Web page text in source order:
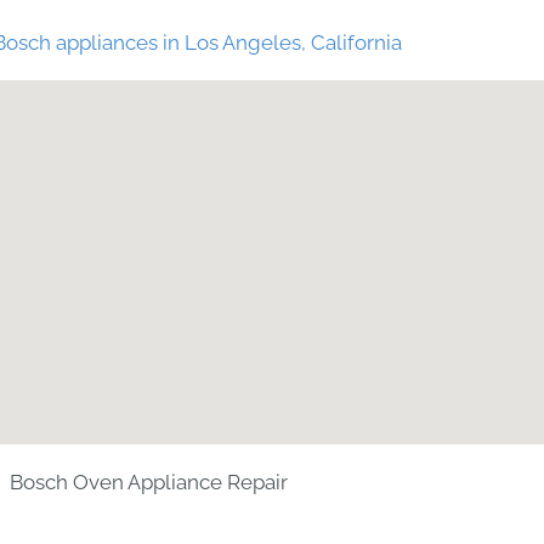
appliances in Los Angeles, California
Bosch Oven Appliance Repair